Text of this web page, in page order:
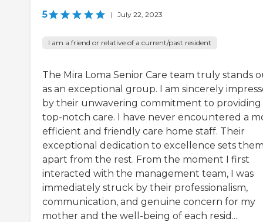
5 | July 22, 2023
I am a friend or relative of a current/past resident
The Mira Loma Senior Care team truly stands
as an exceptional group. I am sincerely
by their unwavering commitment to providing
top-notch care. I have never encountered a
efficient and friendly care home staff. Their
exceptional dedication to excellence sets
apart from the rest. From the moment I first
interacted with the management team, I was
immediately struck by their professionalism,
communication, and genuine concern for my
mother and the well-being of each resid...